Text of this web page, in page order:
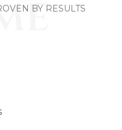
BY RESULTS